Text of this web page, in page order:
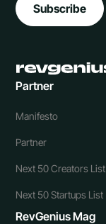
Subscribe
Partner
Manifesto
Partner
Next 50 Creators List
Next 50 Startups List
RevGenius Mag